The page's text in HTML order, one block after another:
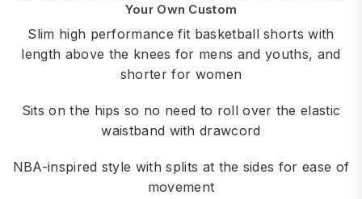
Your Own Custom
Slim high performance fit basketball shorts with
length above the knees for mens and youths, and
shorter for women
Sits on the hips so no need to roll over the elastic
waistband with drawcord
NBA-inspired style with splits at the sides for ease of
movement